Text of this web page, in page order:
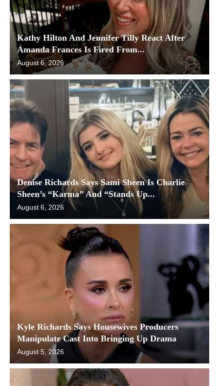
Kathy Hilton And Jennifer Tilly React After
Amanda Frances Is Fired From...
August 6, 2026
Denise Richards Says Sami Sheen Is Charlie
Sheen’s “Karma” And “Stands Up...
August 6, 2026
Kyle Richards Says Housewives Producers
Manipulate Cast Into Bringing Up Drama
August 5, 2026